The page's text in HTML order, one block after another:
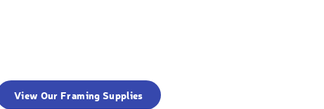
View Our Framing Supplies